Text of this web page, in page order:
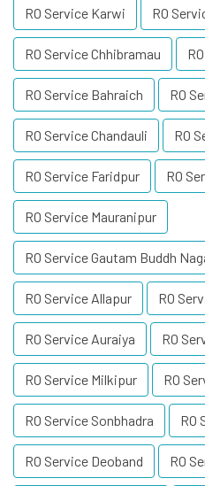
RO Service Karwi RO
RO Service Chhibramau
RO Service Bahraich RO
RO Service Chandauli RO
RO Service Faridpur RO
RO Service Mauranipur
RO Service Gautam Buddh
RO Service Allapur RO
RO Service Auraiya RO
RO Service Milkipur RO
RO Service Sonbhadra RO
RO Service Deoband RO